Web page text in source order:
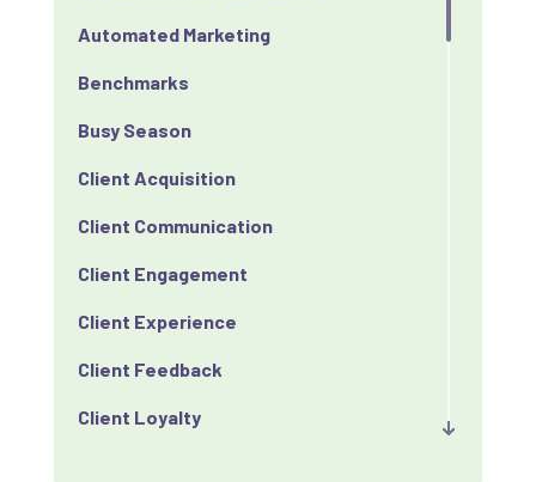
Automated Marketing
Benchmarks
Busy Season
Client Acquisition
Client Communication
Client Engagement
Client Experience
Client Feedback
Client Loyalty